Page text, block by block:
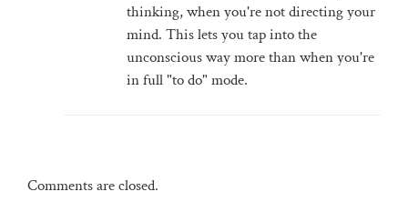
thinking, when you're not directing your
mind. This lets you tap into the
unconscious way more than when you're
in full "to do" mode.
Comments are closed.